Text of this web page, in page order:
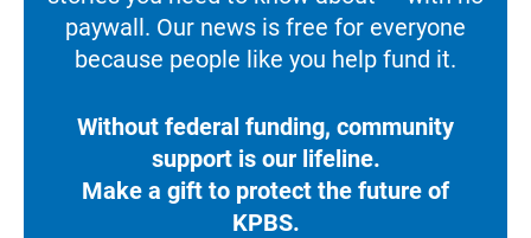
paywall. Our news is free for everyone
because people like you help fund it.
Without federal funding, community
support is our lifeline.
Make a gift to protect the future of
KPBS.